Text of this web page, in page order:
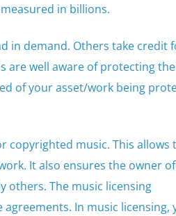
in billions.
in demand. Others take credit
are well aware of protecting
of your asset/work being
copyrighted music. This allows
It also ensures the owner
others. The music licensing
In music licensing,